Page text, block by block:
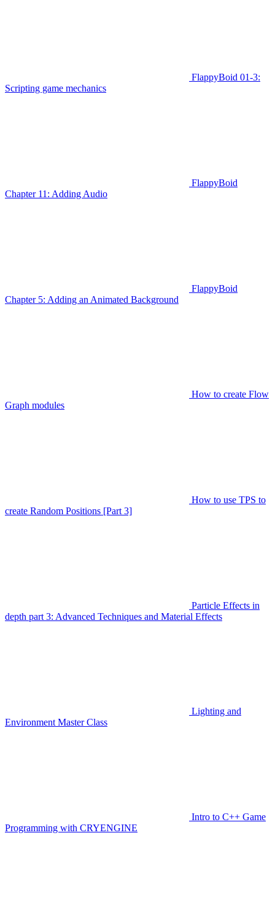
FlappyBoid 01-3:
Scripting game mechanics
FlappyBoid
Chapter 11: Adding Audio
FlappyBoid
Chapter 5: Adding an Animated Background
How to create Flow
Graph modules
How to use TPS to
create Random Positions [Part 3]
Particle Effects in
depth part 3: Advanced Techniques and Material Effects
Lighting and
Environment Master Class
Intro to C++ Game
Programming with CRYENGINE